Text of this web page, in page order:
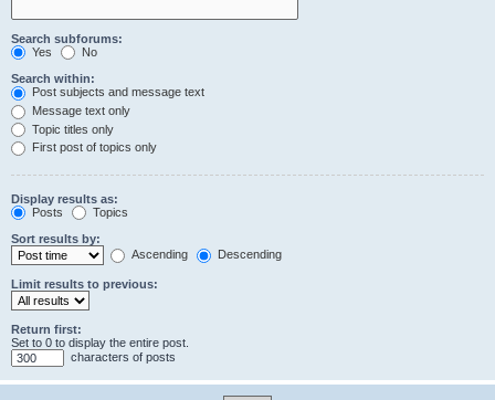
Search subforums:
Yes
No
Search within:
Post subjects and message text
Message text only
Topic titles only
First post of topics only
Display results as:
Posts
Topics
Sort results by:
Ascending
Descending
Limit results to previous:
Return first:
Set to 0 to display the entire post.
characters of posts